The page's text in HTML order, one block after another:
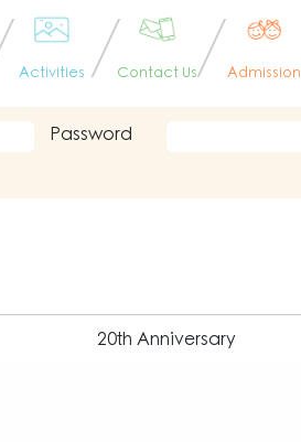
Activities Contact Us Admission
Password
20th Anniversary